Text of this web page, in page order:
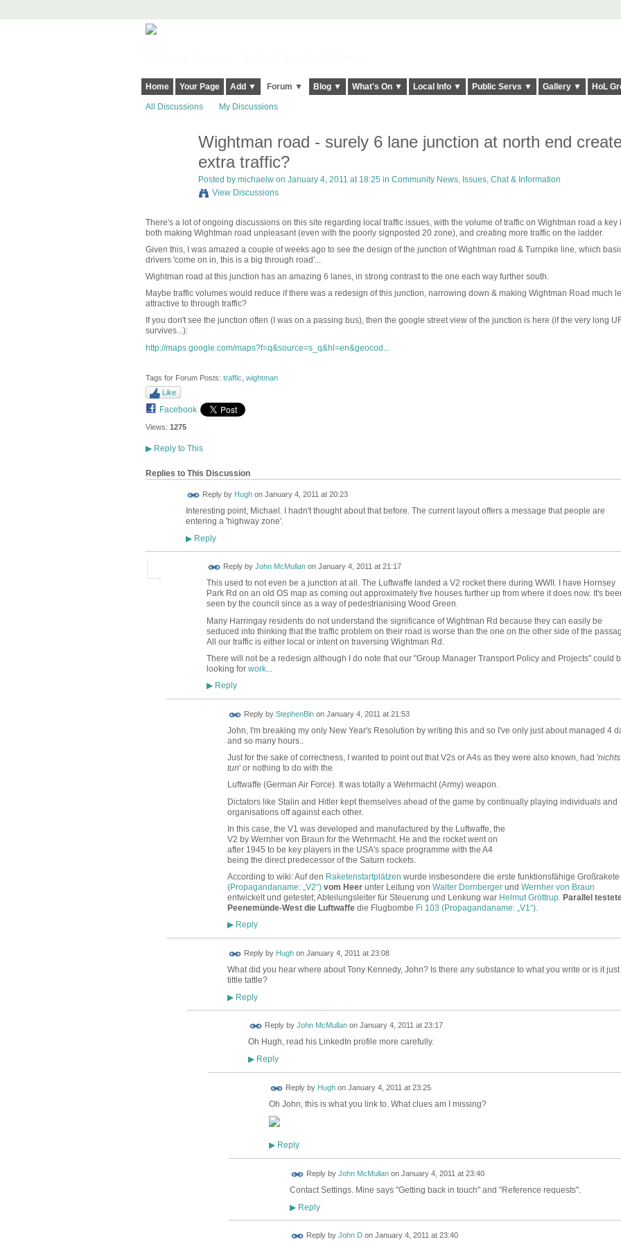
Home Your Page Add ▼ Forum ▼ Blog ▼ What's On ▼ Local Info ▼ Public Servs ▼ Gallery ▼ HoL
All Discussions My Discussions
Wightman road - surely 6 lane junction at north end
extra traffic?
Posted by michaelwon January 4, 2011 at 18:25 in Community News, Issues, Chat & Information
View Discussions
There's a lot of ongoing discussions on this site regarding local traffic issues, with the volume of traffic on Wightman road a key
both making Wightman road unpleasant (even with the poorly signposted 20 zone), and creating more traffic on the ladder.
Given this, I was amazed a couple of weeks ago to see the design of the junction of Wightman road & Turnpike line, which
drivers 'come on in, this is a big through road'...
Wightman road at this junction has an amazing 6 lanes, in strong contrast to the one each way further south.
Maybe traffic volumes would reduce if there was a redesign of this junction, narrowing down & making Wightman Road much
attractive to through traffic?
If you don't see the junction often (I was on a passing bus), then the google street view of the junction is here (if the very long
survives...):
http://maps.google.com/maps?f=q&source=s_q&hl=en&geocod...
Tags for Forum Posts: traffic wightman
Like
Facebook
Views: 1275
▶Reply to This
Replies to This Discussion
Reply by Hughon January 4, 2011 at 20:23
Interesting point, Michael. I hadn't thought about that before. The current layout offers a message that people are
entering a 'highway zone'.
▶Reply
Reply by John McMullanon January 4, 2011 at 21:17
This used to not even be a junction at all. The Luftwaffe landed a V2 rocket there during WWII. I have Hornsey
Park Rd on an old OS map as coming out approximately five houses further up from where it does now. It's
seen by the council since as a way of pedestrianising Wood Green.
Many Harringay residents do not understand the significance of Wightman Rd because they can easily be
seduced into thinking that the traffic problem on their road is worse than the one on the other side of the
All our traffic is either local or intent on traversing Wightman Rd.
There will not be a redesign although I do note that our "Group Manager Transport Policy and Projects" could
looking for work...
▶Reply
Reply by StephenBlnon January 4, 2011 at 21:53
John, I'm breaking my only New Year's Resolution by writing this and so I've only just about managed 4
and so many hours..
Just for the sake of correctness, I wanted to point out that V2s or A4s as they were also known, had '
tun' or nothing to do with the
Luftwaffe (German Air Force). It was totally a Wehrmacht (Army) weapon.
Dictators like Stalin and Hitler kept themselves ahead of the game by continually playing individuals and
organisations off against each other.
In this case, the V1 was developed and manufactured by the Luftwaffe, the
V2 by Wernher von Braun for the Wehrmacht. He and the rocket went on
after 1945 to be key players in the USA's space programme with the A4
being the direct predecessor of the Saturn rockets.
According to wiki: Auf den Raketenstartplätzen wurde insbesondere die erste funktionsfähige Großrakete
(Propagandaname: „V2“) vom Heerunter Leitung von Walter Dornbergerund Wernher von Braun
entwickelt und getestet; Abteilungsleiter für Steuerung und Lenkung war Helmut Gröttrup. Parallel
Peenemünde-West die Luftwaffedie Flugbombe Fi 103 (Propagandaname: „V1“).
▶Reply
Reply by Hughon January 4, 2011 at 23:08
What did you hear where about Tony Kennedy, John? Is there any substance to what you write or is it just
tittle tattle?
▶Reply
Reply by John McMullanon January 4, 2011 at 23:17
Oh Hugh, read his LinkedIn profile more carefully.
▶Reply
Reply by Hughon January 4, 2011 at 23:25
Oh John, this is what you link to. What clues am I missing?
▶Reply
Reply by John McMullanon January 4, 2011 at 23:40
Contact Settings. Mine says "Getting back in touch" and "Reference requests".
▶Reply
Reply by John Don January 4, 2011 at 23:40